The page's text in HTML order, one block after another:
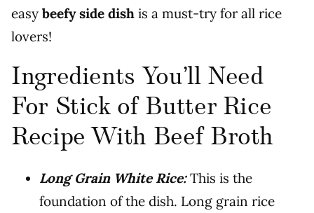
easy beefy side dish is a must-try for all rice
lovers!
Ingredients You’ll Need
For Stick of Butter Rice
Recipe With Beef Broth
Long Grain White Rice:This is the
foundation of the dish. Long grain rice